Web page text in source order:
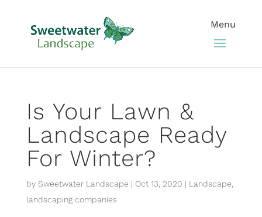
Is Your Lawn &
Landscape Ready
For Winter?
by Sweetwater Landscape | Oct 13, 2020 | Landscape
landscaping companies